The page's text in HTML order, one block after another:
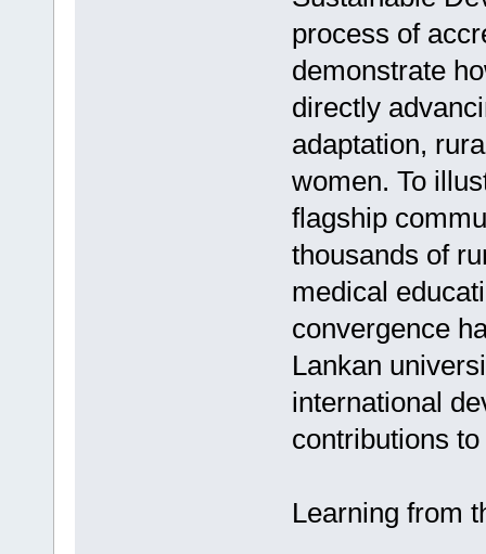
process of
demonstrate
directly
adaptation,
women. To
flagship
thousands of
medical
convergence
Lankan
international
contributions
Learning from